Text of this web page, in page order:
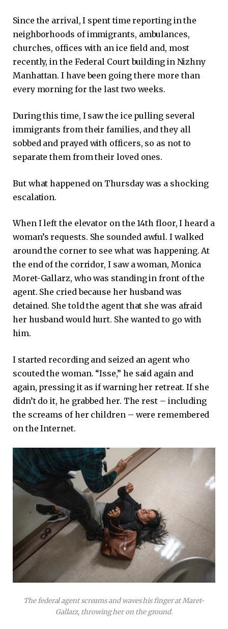
Since the arrival, I spent time reporting in the
neighborhoods of immigrants, ambulances,
churches, offices with an ice field and, most
recently, in the Federal Court building in Nizhny
Manhattan. I have been going there more than
every morning for the last two weeks.
During this time, I saw the ice pulling several
immigrants from their families, and they all
sobbed and prayed with officers, so as not to
separate them from their loved ones.
But what happened on Thursday was a shocking
escalation.
When I left the elevator on the 14th floor, I heard a
woman’s requests. She sounded awful. I walked
around the corner to see what was happening. At
the end of the corridor, I saw a woman, Monica
Moret-Gallarz, who was standing in front of the
agent. She cried because her husband was
detained. She told the agent that she was afraid
her husband would hurt. She wanted to go with
him.
I started recording and seized an agent who
scouted the woman. “Isse,” he said again and
again, pressing it as if warning her retreat. If she
didn’t do it, he grabbed her. The rest – including
the screams of her children – were remembered
on the Internet.
The federal agent screams and waves his finger at Maret-
Gallarz, throwing her on the ground.